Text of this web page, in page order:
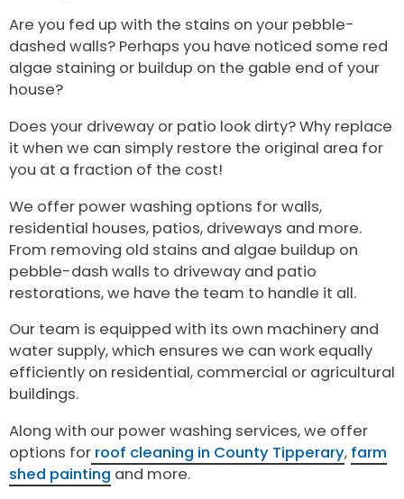
Are you fed up with the stains on your pebble-
dashed walls? Perhaps you have noticed some red
algae staining or buildup on the gable end of your
house?
Does your driveway or patio look dirty? Why replace
it when we can simply restore the original area for
you at a fraction of the cost!
We offer power washing options for walls,
residential houses, patios, driveways and more.
From removing old stains and algae buildup on
pebble-dash walls to driveway and patio
restorations, we have the team to handle it all.
Our team is equipped with its own machinery and
water supply, which ensures we can work equally
efficiently on residential, commercial or agricultural
buildings.
Along with our power washing services, we offer
options for roof cleaning in County Tipperary, farm
shed painting and more.